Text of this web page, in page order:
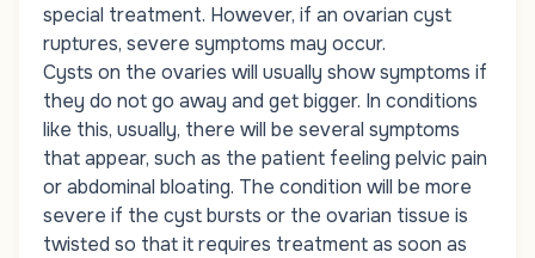
special treatment. However, if an ovarian cyst
ruptures, severe symptoms may occur.
Cysts on the ovaries will usually show symptoms if
they do not go away and get bigger. In conditions
like this, usually, there will be several symptoms
that appear, such as the patient feeling pelvic pain
or abdominal bloating. The condition will be more
severe if the cyst bursts or the ovarian tissue is
twisted so that it requires treatment as soon as